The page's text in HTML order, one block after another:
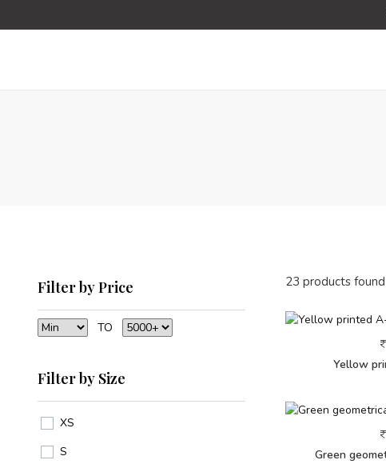
Filter by Price
TO
Filter by Size
XS
S
23 products found
Yellow
Green